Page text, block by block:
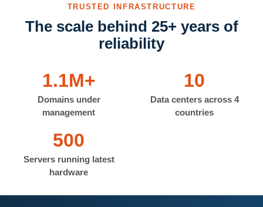
TRUSTED INFRASTRUCTURE
The scale behind 25+ years of
reliability
1.1M+
Domains under
management
10
Data centers across 4
countries
500
Servers running latest
hardware